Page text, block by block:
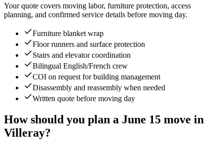
Your quote covers moving labor, furniture protection, access
planning, and confirmed service details before moving day.
Furniture blanket wrap
Floor runners and surface protection
Stairs and elevator coordination
Bilingual English/French crew
COI on request for building management
Disassembly and reassembly when needed
Written quote before moving day
How should you plan a June 15 move in
Villeray?